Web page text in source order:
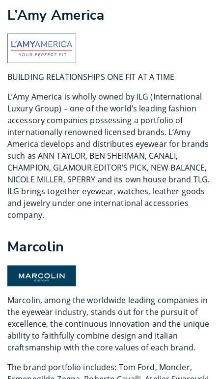
L’Amy America
BUILDING RELATIONSHIPS ONE FIT AT A TIME
L’Amy America is wholly owned by ILG (International
Luxury Group) – one of the world’s leading fashion
accessory companies possessing a portfolio of
internationally renowned licensed brands. L’Amy
America develops and distributes eyewear for brands
such as ANN TAYLOR, BEN SHERMAN, CANALI,
CHAMPION, GLAMOUR EDITOR’S PICK, NEW BALANCE,
NICOLE MILLER, SPERRY and its own house brand TLG.
ILG brings together eyewear, watches, leather goods
and jewelry under one international accessories
company.
Marcolin
Marcolin, among the worldwide leading companies in
the eyewear industry, stands out for the pursuit of
excellence, the continuous innovation and the unique
ability to faithfully combine design and Italian
craftsmanship with the core values of each brand.
The brand portfolio includes: Tom Ford, Moncler,